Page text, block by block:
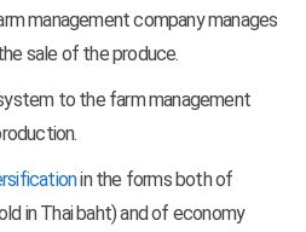
management company manages
sale of the produce.
to the farm management
in the forms both of
in Thai baht) and of economy